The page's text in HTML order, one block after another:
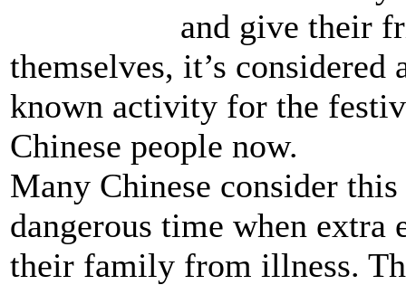
and give their
themselves, it’s
known activity for the
Chinese people now.
Many Chinese consider
dangerous time when extra
their family from illness.